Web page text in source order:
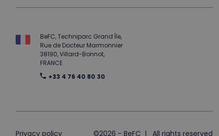
BeFC, Techniparc Grand Île,
Rue de Docteur Marmonnier
38190, Villard-Bonnot,
FRANCE
+33 4 76 40 80 30
Privacy policy ©2026 - BeFC | All rights reserved